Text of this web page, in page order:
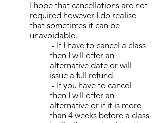
I hope that cancellations are not
required however I do realise
that sometimes it can be
unavoidable.
- If I have to cancel a class
then I will offer an
alternative date or will
issue a full refund.
- If you have to cancel
then I will offer an
alternative or if it is more
than 4 weeks before a class